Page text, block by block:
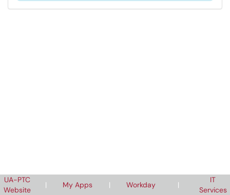
UA-PTC
Website
| My Apps | Workday |
IT
Services